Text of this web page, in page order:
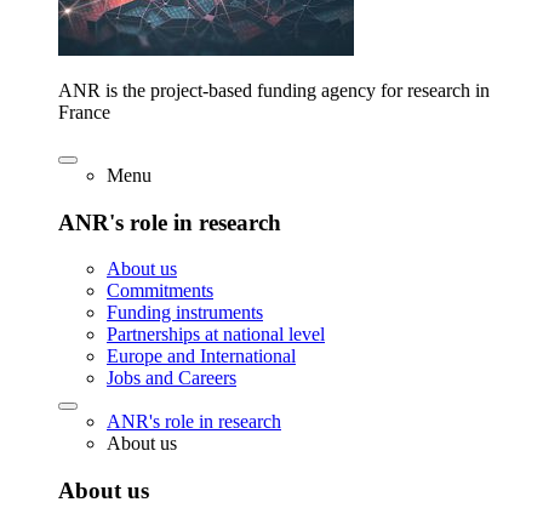
ANR is the project-based funding agency for research in
France
Menu
ANR's role in research
About us
Commitments
Funding instruments
Partnerships at national level
Europe and International
Jobs and Careers
ANR's role in research
About us
About us